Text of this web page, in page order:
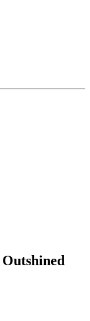
Outshined